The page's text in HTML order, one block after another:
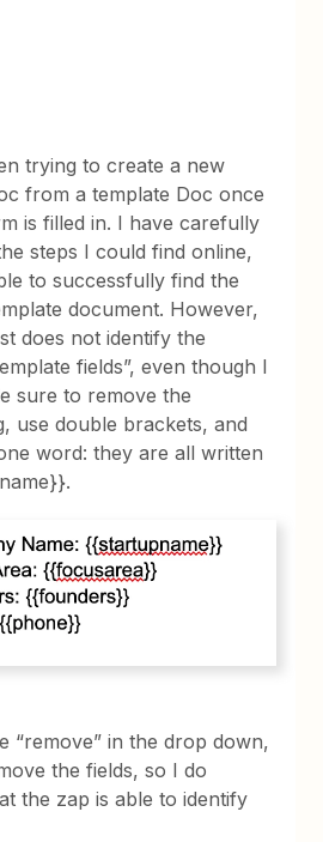
trying to create a new
from a template Doc once
is filled in. I have carefully
steps I could find online,
to successfully find the
document. However,
does not identify the
fields”, even though I
sure to remove the
use double brackets, and
word: they are all written
“remove” in the drop down,
the fields, so I do
the zap is able to identify